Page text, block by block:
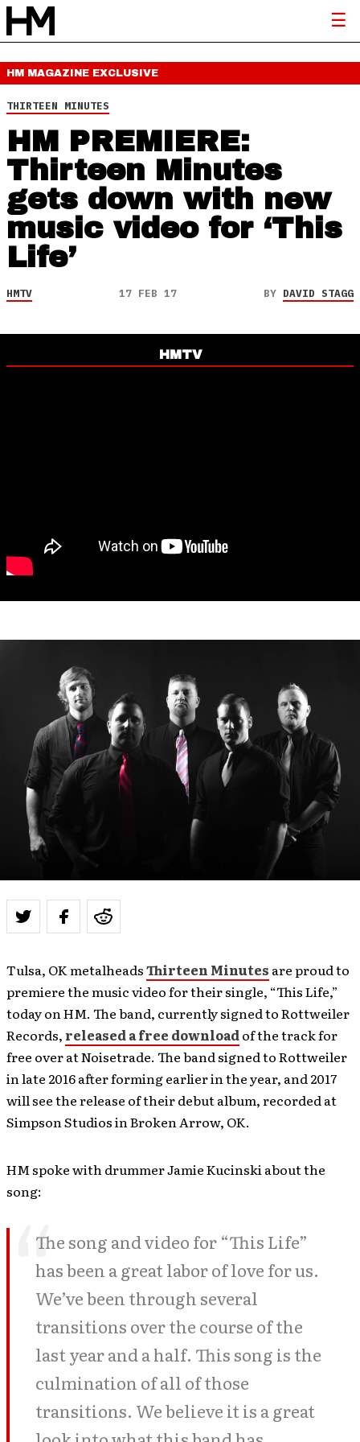
HM MAGAZINE EXCLUSIVE
THIRTEEN MINUTES
HM PREMIERE:
Thirteen Minutes
gets down with new
music video for ‘This
Life’
HMTV 17 FEB 17 BY DAVID STAGG
HMTV
Tulsa, OK metalheadsThirteen Minutes are proud to
premiere the music video for their single, “This Life,”
today on HM. The band, currently signed to Rottweiler
Records, released a free downloadof the track for
free over at Noisetrade. The band signed to Rottweiler
in late 2016 after forming earlier in the year, and 2017
will see the release of their debut album, recorded at
Simpson Studios in Broken Arrow, OK.
HM spoke with drummer Jamie Kucinski about the
song:
The song and video for “This Life”
has been a great labor of love for us.
We’ve been through several
transitions over the course of the
last year and a half. This song is the
culmination of all of those
transitions. We believe it is a great